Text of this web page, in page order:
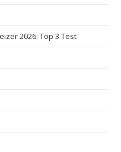
2026: Top 3 Test